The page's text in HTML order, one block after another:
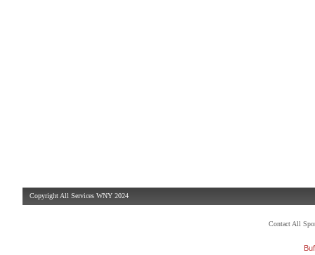
Copyright All Services WNY 2024
Contact All